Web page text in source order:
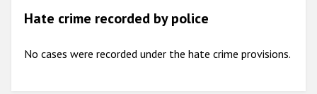
Hate crime recorded by police
No cases were recorded under the hate crime provisions.